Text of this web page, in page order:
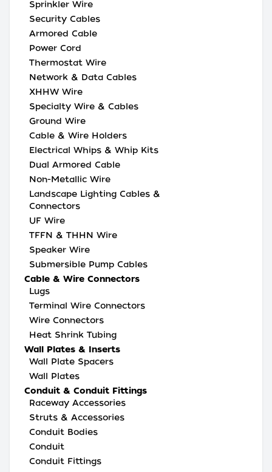
Sprinkler Wire
Security Cables
Armored Cable
Power Cord
Thermostat Wire
Network & Data Cables
XHHW Wire
Specialty Wire & Cables
Ground Wire
Cable & Wire Holders
Electrical Whips & Whip Kits
Dual Armored Cable
Non-Metallic Wire
Landscape Lighting Cables &
Connectors
UF Wire
TFFN & THHN Wire
Speaker Wire
Submersible Pump Cables
Cable & Wire Connectors
Lugs
Terminal Wire Connectors
Wire Connectors
Heat Shrink Tubing
Wall Plates & Inserts
Wall Plate Spacers
Wall Plates
Conduit & Conduit Fittings
Raceway Accessories
Struts & Accessories
Conduit Bodies
Conduit
Conduit Fittings